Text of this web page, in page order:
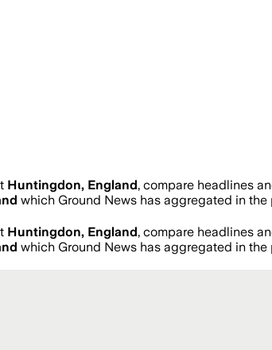
Huntingdon, England, compare headlines
which Ground News has aggregated in the
Huntingdon, England, compare headlines
which Ground News has aggregated in the